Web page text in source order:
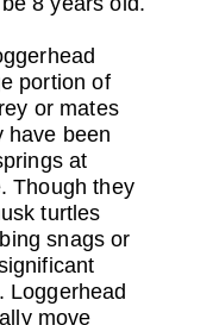
portion of
or mates
have been
at
Though they
turtles
snags or
Loggerhead
move